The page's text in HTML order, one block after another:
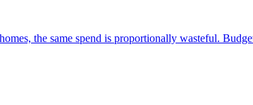
the same spend is proportionally wasteful.